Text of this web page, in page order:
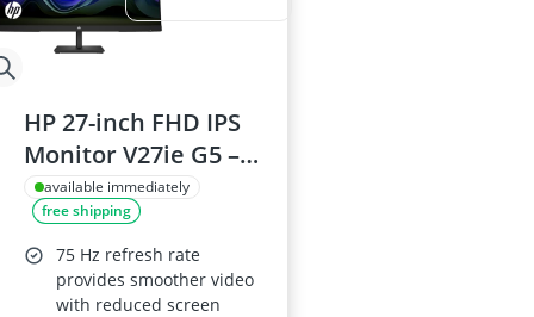
HP 27-inch FHD IPS
Monitor V27ie G5 –
75 Hz, 250 cd/m²,
1000:1, FreeSync,
Tilt, HDMI 1.4/DP
1.2/VGA, Black
available immediately
free shipping
75 Hz refresh rate
provides smoother video
with reduced screen